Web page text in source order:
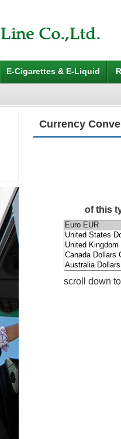
E-Cigarettes & E-Liquid
Currency
of this
scroll down